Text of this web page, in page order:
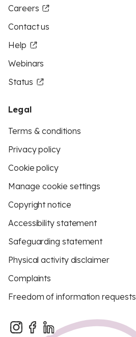
Careers
Contact us
Help
Webinars
Status
Legal
Terms & conditions
Privacy policy
Cookie policy
Manage cookie settings
Copyright notice
Accessibility statement
Safeguarding statement
Physical activity disclaimer
Complaints
Freedom of information requests